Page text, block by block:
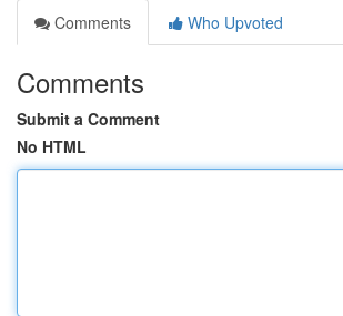
Comments
Who Upvoted
Comments
Submit a Comment
No HTML